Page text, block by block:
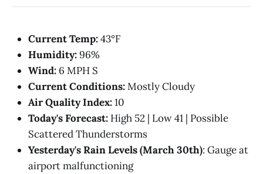
Current Temp:43°F
Humidity:96%
Wind: 6 MPH S
Current Conditions:Mostly Cloudy
Air Quality Index:10
Today's Forecast: High 52 | Low 41 | Possible
Scattered Thunderstorms
Yesterday's Rain Levels (March 30th): Gauge at
airport malfunctioning